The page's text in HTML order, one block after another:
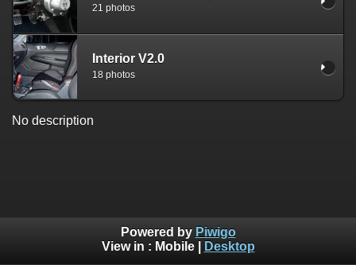
21 photos
Interior V2.0
18 photos
No description
Powered by Piwigo
View in : Mobile| Desktop